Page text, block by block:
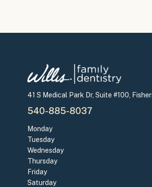
41 S Medical Park Dr, Suite #100,
540-885-8037
Monday
Tuesday
Wednesday
Thursday
Friday
Saturday